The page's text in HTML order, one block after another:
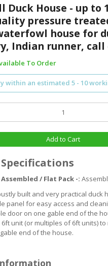
Duck House - up to
pressure
house for
Indian runner, call
To Order
within an estimated 5 - 10
Add to Cart
/ Flat Pack -:
built and very practical duck
panel for easy access and
door on one gable end of the
unit (or multiples of 6ft units) to
end of the house.